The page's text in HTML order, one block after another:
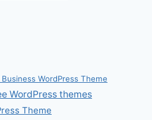
WordPress Theme
WordPress themes
Theme